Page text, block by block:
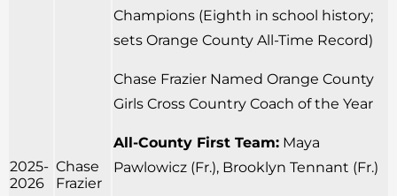
2025-
2026
Chase
Frazier
Champions (Eighth in school history;
sets Orange County All-Time Record)
Chase Frazier Named Orange County
Girls Cross Country Coach of the Year
All-County First Team: Maya
Pawlowicz (Fr.), Brooklyn Tennant (Fr.)